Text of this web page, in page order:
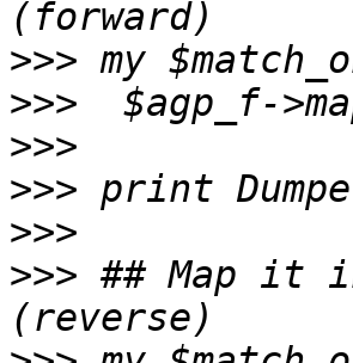
>>>
>>>
>>>
>>>
>>>
>>> ## Map it